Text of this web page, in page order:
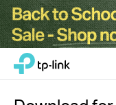
ClickTP-Link, Reliably Smart